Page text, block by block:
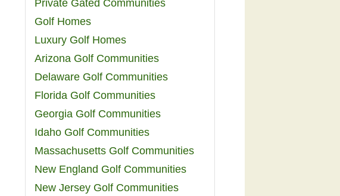
Private Gated Communities
Golf Homes
Luxury Golf Homes
Arizona Golf Communities
Delaware Golf Communities
Florida Golf Communities
Georgia Golf Communities
Idaho Golf Communities
Massachusetts Golf Communities
New England Golf Communities
New Jersey Golf Communities